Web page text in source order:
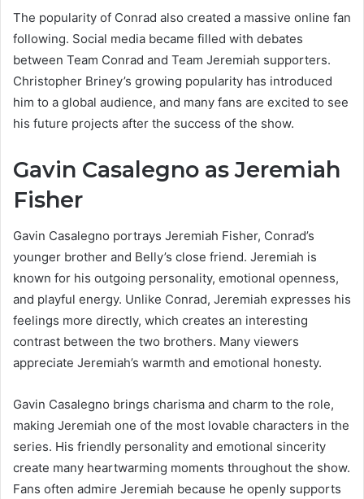
The popularity of Conrad also created a massive online fan
following. Social media became filled with debates
between Team Conrad and Team Jeremiah supporters.
Christopher Briney’s growing popularity has introduced
him to a global audience, and many fans are excited to see
his future projects after the success of the show.
Gavin Casalegno as Jeremiah
Fisher
Gavin Casalegno portrays Jeremiah Fisher, Conrad’s
younger brother and Belly’s close friend. Jeremiah is
known for his outgoing personality, emotional openness,
and playful energy. Unlike Conrad, Jeremiah expresses his
feelings more directly, which creates an interesting
contrast between the two brothers. Many viewers
appreciate Jeremiah’s warmth and emotional honesty.
Gavin Casalegno brings charisma and charm to the role,
making Jeremiah one of the most lovable characters in the
series. His friendly personality and emotional sincerity
create many heartwarming moments throughout the show.
Fans often admire Jeremiah because he openly supports